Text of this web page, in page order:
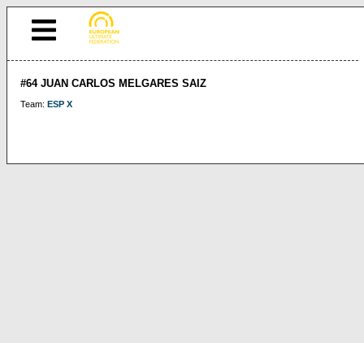
#64 JUAN CARLOS MELGARES SAIZ
Team: ESP X